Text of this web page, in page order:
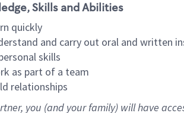
Skills and Abilities
quickly
and carry out oral and written
skills
as part of a team
relationships
you (and your family) will have